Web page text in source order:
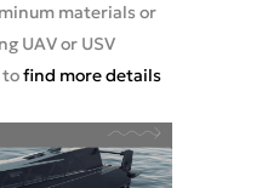
materials or
UAV or USV
tofind more details